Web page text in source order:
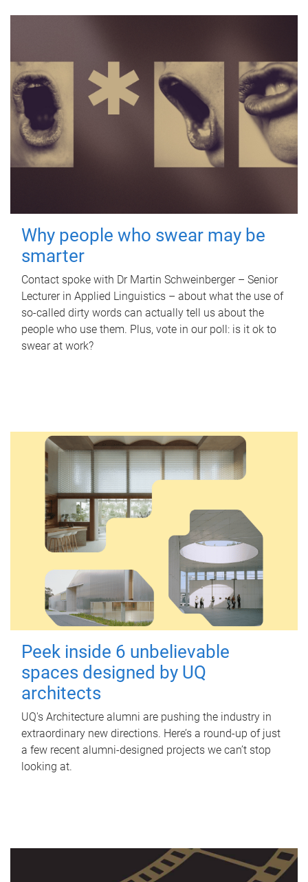
Why people who swear may be
smarter
Contact spoke with Dr Martin Schweinberger – Senior
Lecturer in Applied Linguistics – about what the use of
so-called dirty words can actually tell us about the
people who use them. Plus, vote in our poll: is it ok to
swear at work?
Peek inside 6 unbelievable
spaces designed by UQ
architects
UQ's Architecture alumni are pushing the industry in
extraordinary new directions. Here’s a round-up of just
a few recent alumni-designed projects we can’t stop
looking at.